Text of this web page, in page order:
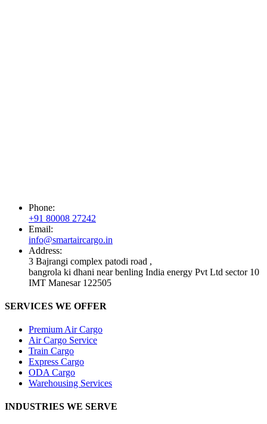
Phone:
+91 80008 27242
Email:
info@smartaircargo.in
Address:
3 Bajrangi complex patodi road ,
bangrola ki dhani near benling India energy Pvt Ltd sector 10
IMT Manesar 122505
SERVICES WE OFFER
Premium Air Cargo
Air Cargo Service
Train Cargo
Express Cargo
ODA Cargo
Warehousing Services
INDUSTRIES WE SERVE